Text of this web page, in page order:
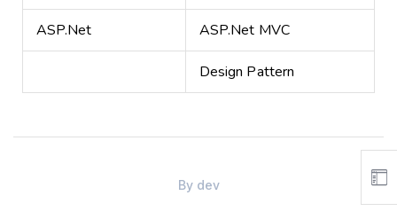
ASP.Net ASP.Net MVC
Design Pattern
By dev